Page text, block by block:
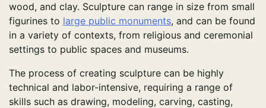
wood, and clay. Sculpture can range in size from small
figurines to large public monuments, and can be found
in a variety of contexts, from religious and ceremonial
settings to public spaces and museums.
The process of creating sculpture can be highly
technical and labor-intensive, requiring a range of
skills such as drawing, modeling, carving, casting,